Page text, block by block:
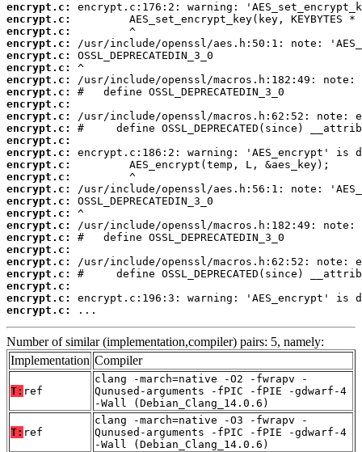
encrypt.c:
encrypt.c:
encrypt.c:
encrypt.c:
encrypt.c:
encrypt.c:
encrypt.c:
encrypt.c:
encrypt.c:
encrypt.c:
encrypt.c:
encrypt.c:
encrypt.c:
encrypt.c:
encrypt.c:
encrypt.c:
encrypt.c:
encrypt.c:
encrypt.c:
encrypt.c:
encrypt.c:
encrypt.c:
encrypt.c:
encrypt.c:
encrypt.c:
encrypt.c:
...
Number of similar (implementation,compiler) pairs: 5, namely:
Implementation Compiler
T: ref
clang -march=native -O2 -fwrapv -
Qunused-arguments -fPIC -fPIE -gdwarf-4
-Wall (Debian_Clang_14.0.6)
T: ref
clang -march=native -O3 -fwrapv -
Qunused-arguments -fPIC -fPIE -gdwarf-4
-Wall (Debian_Clang_14.0.6)